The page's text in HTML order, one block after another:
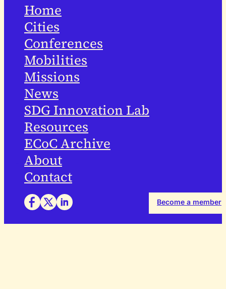
Home
Cities
Conferences
Mobilities
Missions
News
SDG Innovation Lab
Resources
ECoC Archive
About
Contact
Become a member